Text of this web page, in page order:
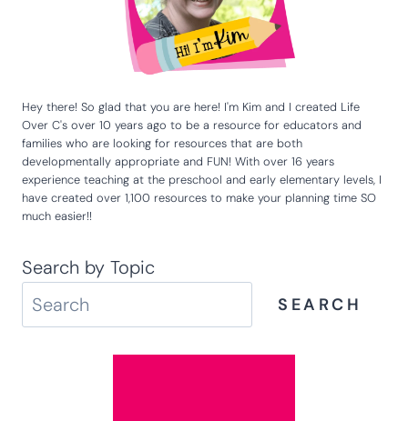
Hey there! So glad that you are here! I'm Kim and I created Life
Over C's over 10 years ago to be a resource for educators and
families who are looking for resources that are both
developmentally appropriate and FUN! With over 16 years
experience teaching at the preschool and early elementary levels, I
have created over 1,100 resources to make your planning time SO
much easier!!
Search by Topic
SEARCH